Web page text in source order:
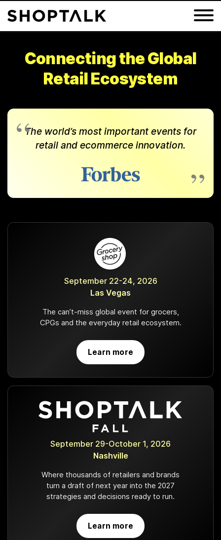
Groceryshop 2026
Shoptalk Spring 2027
Connecting the Global
Retail Ecosystem
The world’s most important events for
retail and ecommerce innovation.
September 22-24, 2026
Las Vegas
The can’t-miss global event for grocers,
CPGs and the everyday retail ecosystem.
Learn more
September 29-October 1, 2026
Nashville
Where thousands of retailers and brands
turn a draft of next year into the 2027
strategies and decisions ready to run.
Learn more